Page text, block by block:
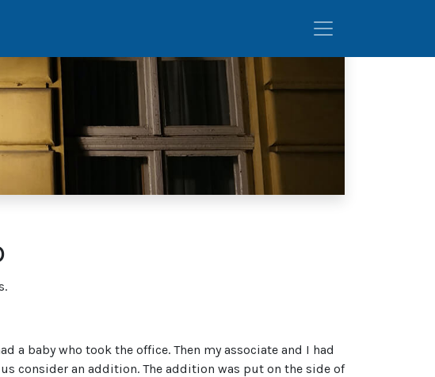
a baby who took the office. Then my associate and I had
consider an addition. The addition was put on the side of